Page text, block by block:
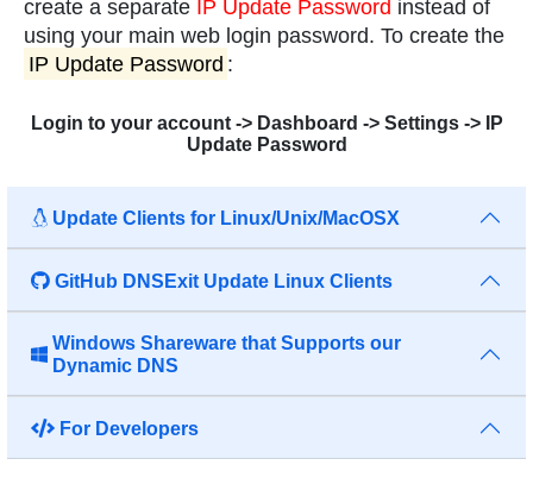
create a separate IP Update Password instead of
using your main web login password. To create the
IP Update Password :
Login to your account -> Dashboard -> Settings -> IP
Update Password
Update Clients for Linux/Unix/MacOSX
GitHub DNSExit Update Linux Clients
Windows Shareware that Supports our
Dynamic DNS
For Developers